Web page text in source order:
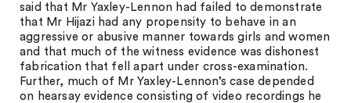
said that Mr Yaxley-Lennon had failed to demonstrate
that Mr Hijazi had any propensity to behave in an
aggressive or abusive manner towards girls and women
and that much of the witness evidence was dishonest
fabrication that fell apart under cross-examination.
Further, much of Mr Yaxley-Lennon’s case depended
on hearsay evidence consisting of video recordings he